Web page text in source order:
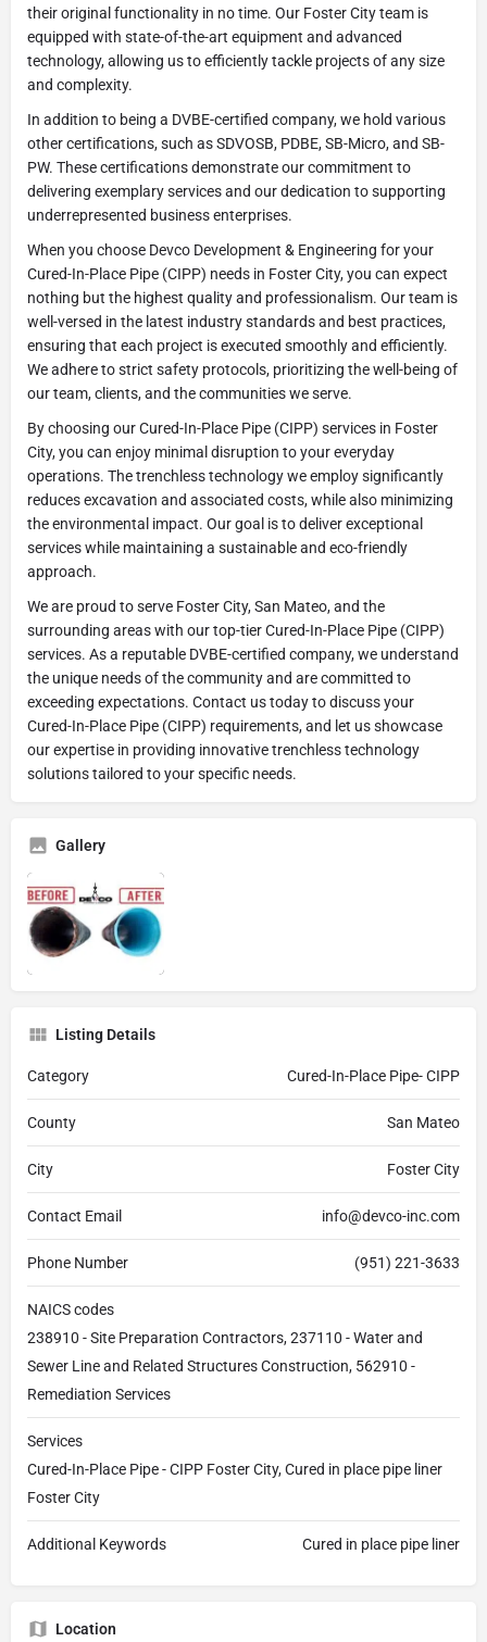
their original functionality in no time. Our Foster City team is
equipped with state-of-the-art equipment and advanced
technology, allowing us to efficiently tackle projects of any size
and complexity.
In addition to being a DVBE-certified company, we hold various
other certifications, such as SDVOSB, PDBE, SB-Micro, and SB-
PW. These certifications demonstrate our commitment to
delivering exemplary services and our dedication to supporting
underrepresented business enterprises.
When you choose Devco Development & Engineering for your
Cured-In-Place Pipe (CIPP) needs in Foster City, you can expect
nothing but the highest quality and professionalism. Our team is
well-versed in the latest industry standards and best practices,
ensuring that each project is executed smoothly and efficiently.
We adhere to strict safety protocols, prioritizing the well-being of
our team, clients, and the communities we serve.
By choosing our Cured-In-Place Pipe (CIPP) services in Foster
City, you can enjoy minimal disruption to your everyday
operations. The trenchless technology we employ significantly
reduces excavation and associated costs, while also minimizing
the environmental impact. Our goal is to deliver exceptional
services while maintaining a sustainable and eco-friendly
approach.
We are proud to serve Foster City, San Mateo, and the
surrounding areas with our top-tier Cured-In-Place Pipe (CIPP)
services. As a reputable DVBE-certified company, we understand
the unique needs of the community and are committed to
exceeding expectations. Contact us today to discuss your
Cured-In-Place Pipe (CIPP) requirements, and let us showcase
our expertise in providing innovative trenchless technology
solutions tailored to your specific needs.
Gallery
Listing Details
Category Cured-In-Place Pipe- CIPP
County San Mateo
City Foster City
Contact Email info@devco-inc.com
Phone Number (951) 221-3633
NAICS codes
238910 - Site Preparation Contractors, 237110 - Water and
Sewer Line and Related Structures Construction, 562910 -
Remediation Services
Services
Cured-In-Place Pipe - CIPP Foster City, Cured in place pipe liner
Foster City
Additional Keywords Cured in place pipe liner
Location